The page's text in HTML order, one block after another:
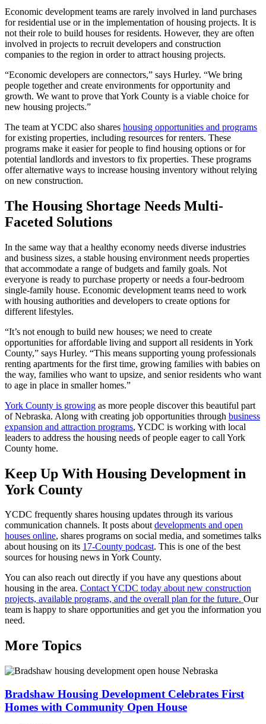
Economic development teams are rarely involved in land purchases
for residential use or in the implementation of housing projects. It is
not their role to build houses for residents. However, they are often
involved in projects to recruit developers and construction
companies to the region in order to attract housing projects.
“Economic developers are connectors,” says Hurley. “We bring
people together and create environments for opportunity and
growth. We want to prove that York County is a viable choice for
new housing projects.”
The team at YCDC also shares housing opportunities and programs
for existing properties, including resources for renters. These
programs make it easier for people to find housing options or for
potential landlords and investors to fix properties. These programs
offer alternative ways to increase housing inventory without relying
on new construction.
The Housing Shortage Needs Multi-
Faceted Solutions
In the same way that a healthy economy needs diverse industries
and business sizes, a stable housing environment needs properties
that accommodate a range of budgets and family goals. Not
everyone is ready to purchase property or needs a four-bedroom
single-family house. Economic development teams need to work
with housing authorities and developers to create options for
different lifestyles.
“It’s not enough to build new houses; we need to create
opportunities for affordable living and support all residents in York
County,” says Hurley. “This means supporting young professionals
renting apartments for the first time, growing families with babies on
the way, families who want to upsize, and senior residents who want
to age in place in smaller homes.”
York County is growing as more people discover this beautiful part
of Nebraska. Along with creating job opportunities through business
expansion and attraction programs, YCDC is working with local
leaders to address the housing needs of people eager to call York
County home.
Keep Up With Housing Development in
York County
YCDC frequently shares housing updates through its various
communication channels. It posts aboutdevelopments and open
houses online, shares programs on social media, and sometimes talks
about housing on its 17-County podcast. This is one of the best
sources for housing news in York County.
You can also reach out directly if you have any questions about
housing in the area. Contact YCDC today about new construction
projects, available programs, and the overall plan for the future. Our
team is happy to share opportunities and get you the information you
need.
More Topics
Bradshaw Housing Development Celebrates First
Homes with Community Open House